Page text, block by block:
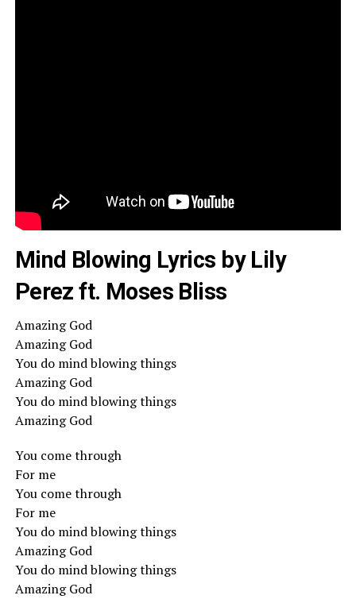
Mind Blowing Lyrics by Lily
Perez ft. Moses Bliss
Amazing God
Amazing God
You do mind blowing things
Amazing God
You do mind blowing things
Amazing God
You come through
For me
You come through
For me
You do mind blowing things
Amazing God
You do mind blowing things
Amazing God